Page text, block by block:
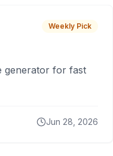
Weekly Pick
generator for fast
Jun 28, 2026